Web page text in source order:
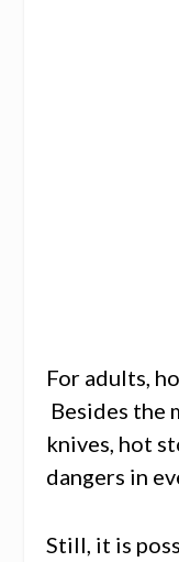
For adults,
Besides the
knives, hot
dangers in
Still, it is